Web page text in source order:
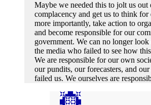
Maybe we needed this to jolt us out
complacency and get us to think for
more importantly, take action to
and become responsible for our
government. We can no longer look
the media who failed to see how
We are responsible for our own
our pundits, our forecasters, and
failed us. We ourselves are